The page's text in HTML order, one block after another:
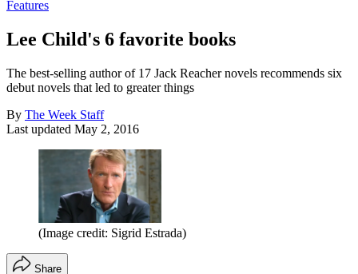
Features
Lee Child's 6 favorite books
The best-selling author of 17 Jack Reacher novels recommends six
debut novels that led to greater things
By The Week Staff
Last updated May 2, 2016
(Image credit: Sigrid Estrada)
Share